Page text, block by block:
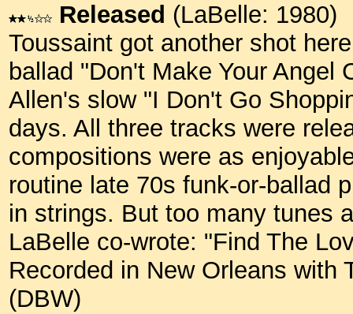
Released (LaBelle: 1980)
Toussaint got another shot
ballad "Don't Make Your Angel
Allen's slow "I Don't Go
days. All three tracks were
compositions were as
routine late 70s funk-or-ballad
in strings. But too many tunes
LaBelle co-wrote: "Find The
Recorded in New Orleans with
(DBW)